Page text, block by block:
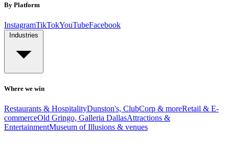
By Platform
InstagramTikTokYouTubeFacebook
Where we win
Restaurants & HospitalityDunston's, ClubCorp & moreRetail & E-
commerceOld Gringo, Galleria DallasAttractions &
EntertainmentMuseum of Illusions & venues